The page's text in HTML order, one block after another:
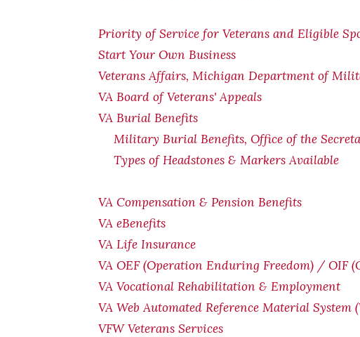
Priority of Service for Veterans and Eligible
Start Your Own Business
Veterans Affairs, Michigan Department of
VA Board of Veterans' Appeals
VA Burial Benefits
Military Burial Benefits, Office of the
Types of Headstones & Markers Available
VA Compensation & Pension Benefits
VA eBenefits
VA Life Insurance
VA OEF (Operation Enduring Freedom) / OIF
VA Vocational Rehabilitation & Employment
VA Web Automated Reference Material System
VFW Veterans Services